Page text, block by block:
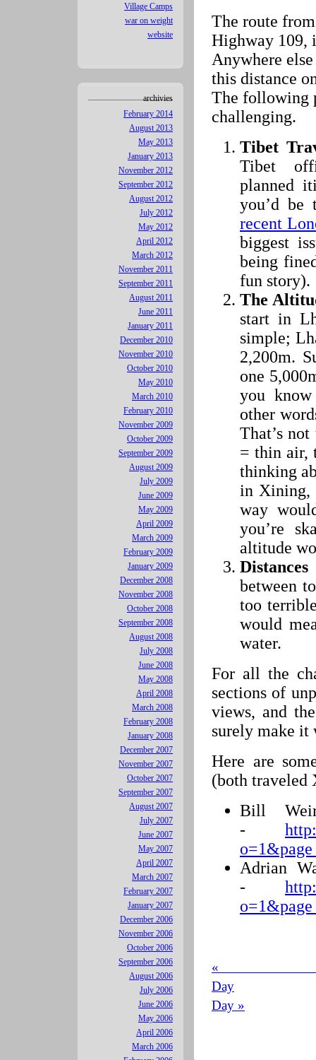
Village Camps
war on weight
website
archivies
February 2014
August 2013
May 2013
January 2013
November 2012
September 2012
August 2012
July 2012
May 2012
April 2012
March 2012
November 2011
September 2011
August 2011
June 2011
January 2011
December 2010
November 2010
October 2010
May 2010
March 2010
February 2010
November 2009
October 2009
September 2009
August 2009
July 2009
June 2009
May 2009
April 2009
March 2009
February 2009
January 2009
December 2008
November 2008
October 2008
September 2008
August 2008
July 2008
June 2008
May 2008
April 2008
March 2008
February 2008
January 2008
December 2007
November 2007
October 2007
September 2007
August 2007
July 2007
June 2007
May 2007
April 2007
March 2007
February 2007
January 2007
December 2006
November 2006
October 2006
September 2006
August 2006
July 2006
June 2006
May 2006
April 2006
March 2006
The route
Highway 109,
Anywhere
this distance
The following
challenging.
Tibet
Tibet
planned
you’d be
recent
biggest
being
fun story).
The
start in
simple;
2,200m.
one
you
other
That’s
= thin air,
thinking
in Xining,
way
you’re
altitude
between
too
would
water.
For all the
sections of
views, and
surely make it
Here are
(both traveled
Bill
-
Adrian
-
«
Day
Day »